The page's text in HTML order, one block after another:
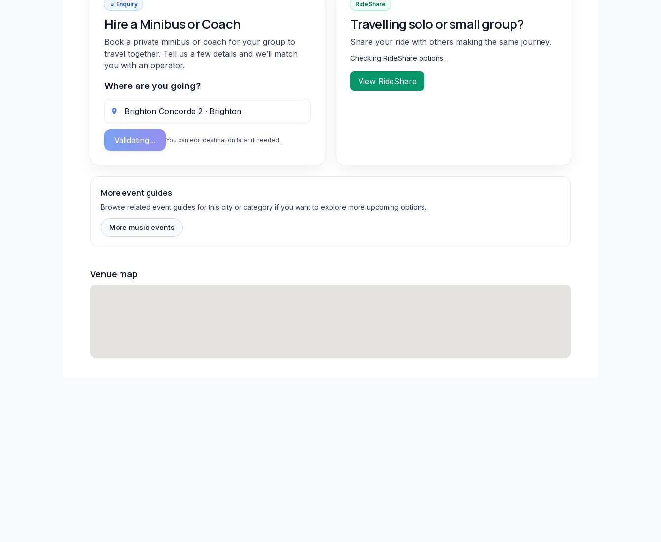
Enquiry
Hire a Minibus or Coach
Book a private minibus or coach for your group to
travel together. Tell us a few details and we’ll match
you with an operator.
Where are you going?
Validating… You can edit destination later if needed.
RideShare
Travelling solo or small group?
Share your ride with others making the same journey.
Checking RideShare options…
View RideShare
More event guides
Browse related event guides for this city or category if you want to explore more upcoming options.
More music events
Venue map